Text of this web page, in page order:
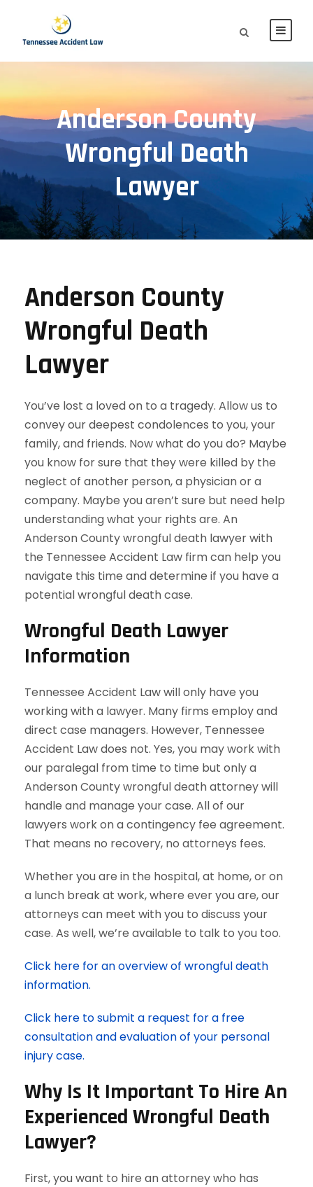
Anderson County
Wrongful Death
Lawyer
Anderson County
Wrongful Death
Lawyer
You’ve lost a loved on to a tragedy. Allow us to
convey our deepest condolences to you, your
family, and friends. Now what do you do? Maybe
you know for sure that they were killed by the
neglect of another person, a physician or a
company. Maybe you aren’t sure but need help
understanding what your rights are. An
Anderson County wrongful death lawyer with
the Tennessee Accident Law firm can help you
navigate this time and determine if you have a
potential wrongful death case.
Wrongful Death Lawyer
Information
Tennessee Accident Law will only have you
working with a lawyer. Many firms employ and
direct case managers. However, Tennessee
Accident Law does not. Yes, you may work with
our paralegal from time to time but only a
Anderson County wrongful death attorney will
handle and manage your case. All of our
lawyers work on a contingency fee agreement.
That means no recovery, no attorneys fees.
Whether you are in the hospital, at home, or on
a lunch break at work, where ever you are, our
attorneys can meet with you to discuss your
case. As well, we’re available to talk to you too.
Click here for an overview of wrongful death
information.
Click here to submit a request for a free
consultation and evaluation of your personal
injury case.
Why Is It Important To Hire An
Experienced Wrongful Death
Lawyer?
First, you want to hire an attorney who has